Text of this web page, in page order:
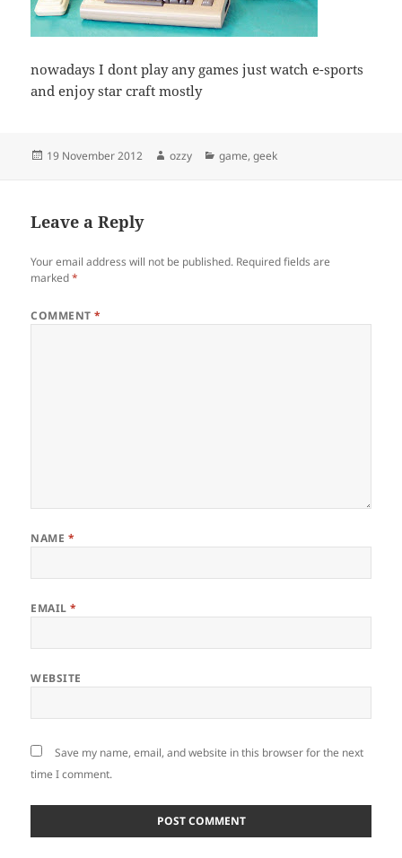
nowadays I dont play any games just watch e-sports
and enjoy star craft mostly
Posted
19 November 2012 Author
ozzy Categories
game,geek
Leave a Reply
Your email address will not be published. Required fields are
marked*
COMMENT*
NAME *
EMAIL*
WEBSITE
Save my name, email, and website in this browser for the next
time I comment.